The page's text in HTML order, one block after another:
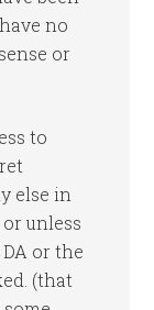
no
or
to
else in
unless
or the
(that